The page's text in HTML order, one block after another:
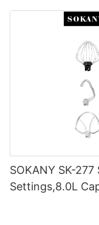
SOKANY SK-
Settings,8.0L